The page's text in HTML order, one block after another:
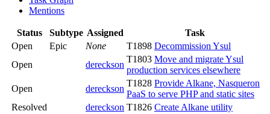
Mentions
Status Subtype Assigned
Task
Open
Epic None T1898 Decommission Ysul
Open
dereckson
T1803 Move and migrate Ysul
production services elsewhere
Open
dereckson
T1828 Provide Alkane, Nasqueron
PaaS to serve PHP and static sites
Resolved
dereckson T1826 Create Alkane utility